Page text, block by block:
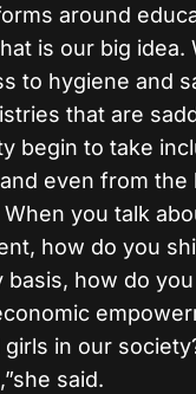
around
is our big idea.
to hygiene and
that are
begin to take
even from the
you talk
how do you
basis, how do
in our
said.